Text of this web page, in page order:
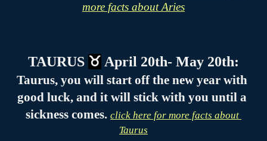
more facts about Aries
TAURUS ♉ April 20th- May 20th:
Taurus, you will start off the new year with
good luck, and it will stick with you until a
sickness comes. click here for more facts about
Taurus